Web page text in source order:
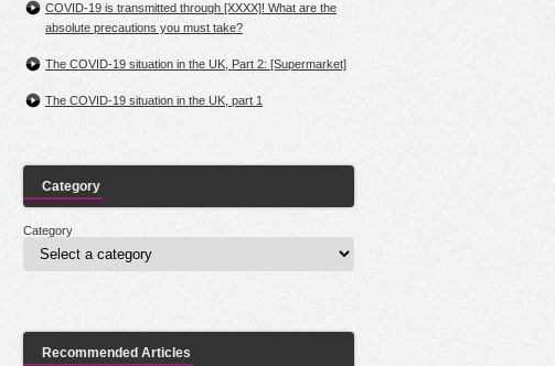
COVID-19 is transmitted through [XXXX]! What are the
absolute precautions you must take?
The COVID-19 situation in the UK, Part 2: [Supermarket]
The COVID-19 situation in the UK, part 1
Category
Category
Recommended Articles